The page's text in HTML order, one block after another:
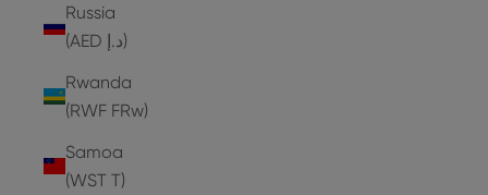
Russia
(AED د.إ)
Rwanda
(RWF FRw)
Samoa
(WST T)